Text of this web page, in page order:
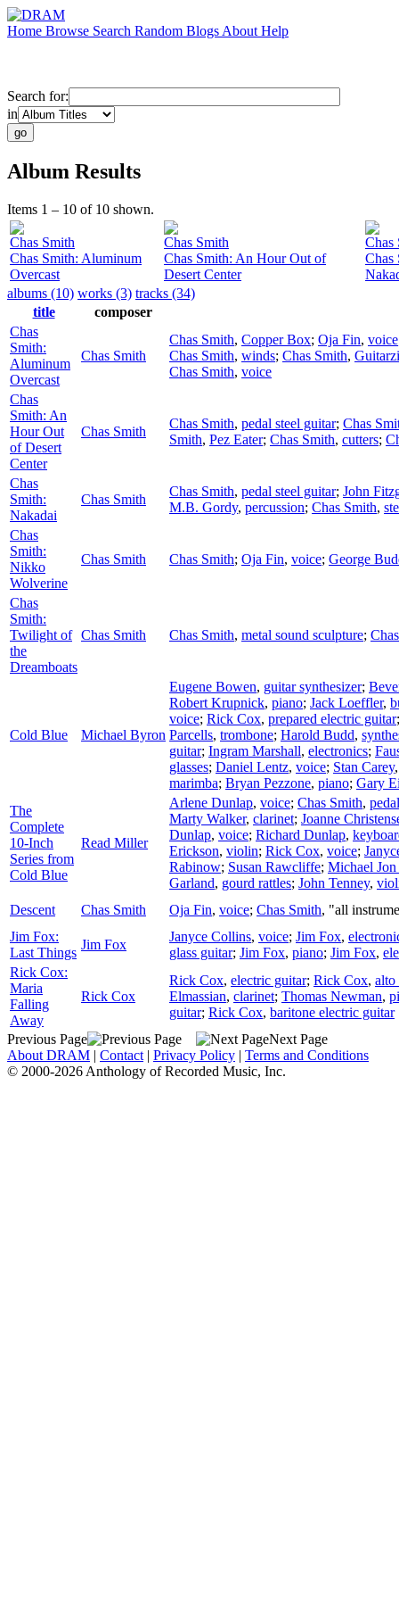
Home Browse Search Random Blogs About Help
Search for:
in
Album Results
Items 1 – 10 of 10 shown.
Chas Smith
Chas Smith: Aluminum
Overcast
Chas Smith
Chas Smith: An Hour Out of
Desert Center
Chas
Chas
albums (10) works (3) tracks (34)
title
composer
Chas
Smith:
Aluminum
Overcast
Chas Smith
Chas Smith, Copper Box; Oja Fin, voice
Chas Smith, winds; Chas Smith,
Chas Smith, voice
Chas
Smith: An
Hour Out
of Desert
Center
Chas Smith
Chas Smith, pedal steel guitar; Chas
Smith, Pez Eater; Chas Smith, cutters;
Chas
Smith:
Nakadai
Chas Smith
Chas Smith, pedal steel guitar; John
M.B. Gordy, percussion; Chas Smith,
Chas
Smith:
Nikko
Wolverine
Chas Smith Chas Smith; Oja Fin, voice; George
Chas
Smith:
Twilight of
the
Dreamboats
Chas Smith Chas Smith, metal sound sculpture;
Cold Blue Michael Byron
Eugene Bowen, guitar synthesizer;
Robert Krupnick, piano; Jack Loeffler,
voice; Rick Cox, prepared electric guitar
Parcells, trombone; Harold Budd,
guitar; Ingram Marshall, electronics;
glasses; Daniel Lentz, voice; Stan Carey
marimba; Bryan Pezzone, piano; Gary
The
Complete
10-Inch
Series from
Cold Blue
Read Miller
Arlene Dunlap, voice; Chas Smith,
Marty Walker, clarinet; Joanne
Dunlap, voice; Richard Dunlap,
Erickson, violin; Rick Cox, voice;
Rabinow; Susan Rawcliffe; Michael
Garland, gourd rattles; John Tenney,
Descent
Chas Smith Oja Fin, voice; Chas Smith, "all
Jim Fox:
Last Things
Jim Fox
Janyce Collins, voice; Jim Fox,
glass guitar; Jim Fox, piano; Jim Fox,
Rick Cox:
Maria
Falling
Away
Rick Cox
Rick Cox, electric guitar; Rick Cox, alto
Elmassian, clarinet; Thomas Newman,
guitar; Rick Cox, baritone electric guitar
Previous Page
Next Page
About DRAM | Contact | Privacy Policy | Terms and Conditions
© 2000-2026 Anthology of Recorded Music, Inc.